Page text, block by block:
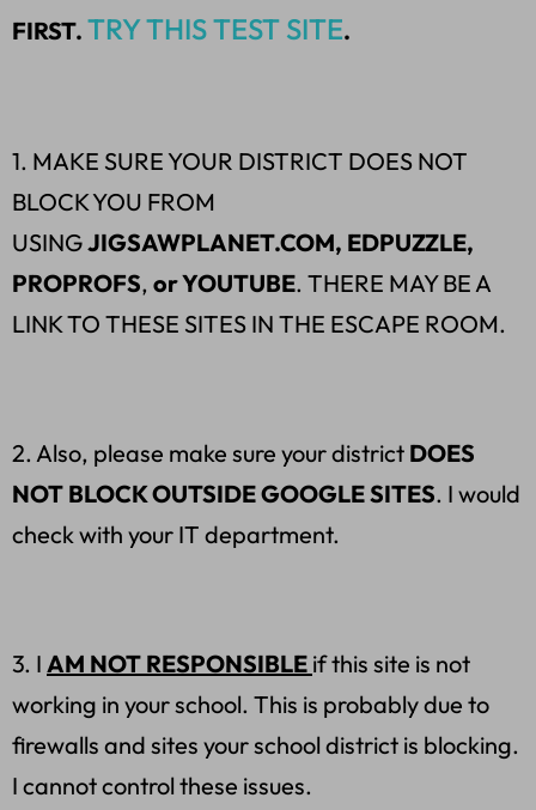
FIRST. TRY THIS TEST SITE.
1. MAKE SURE YOUR DISTRICT DOES NOT
BLOCK YOU FROM
USINGJIGSAWPLANET.COM, EDPUZZLE,
PROPROFS, or YOUTUBE. THERE MAY BE A
LINK TO THESE SITES IN THE ESCAPE ROOM.
2. Also, please make sure your district DOES
NOT BLOCK OUTSIDE GOOGLE SITES. I would
check with your IT department.
3. I AM NOT RESPONSIBLE if this site is not
working in your school. This is probably due to
firewalls and sites your school district is blocking.
I cannot control these issues.